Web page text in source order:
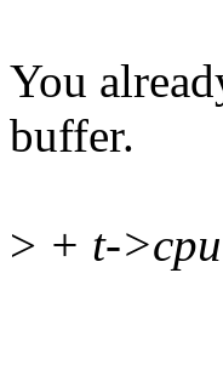
You
buffer.
> + t-